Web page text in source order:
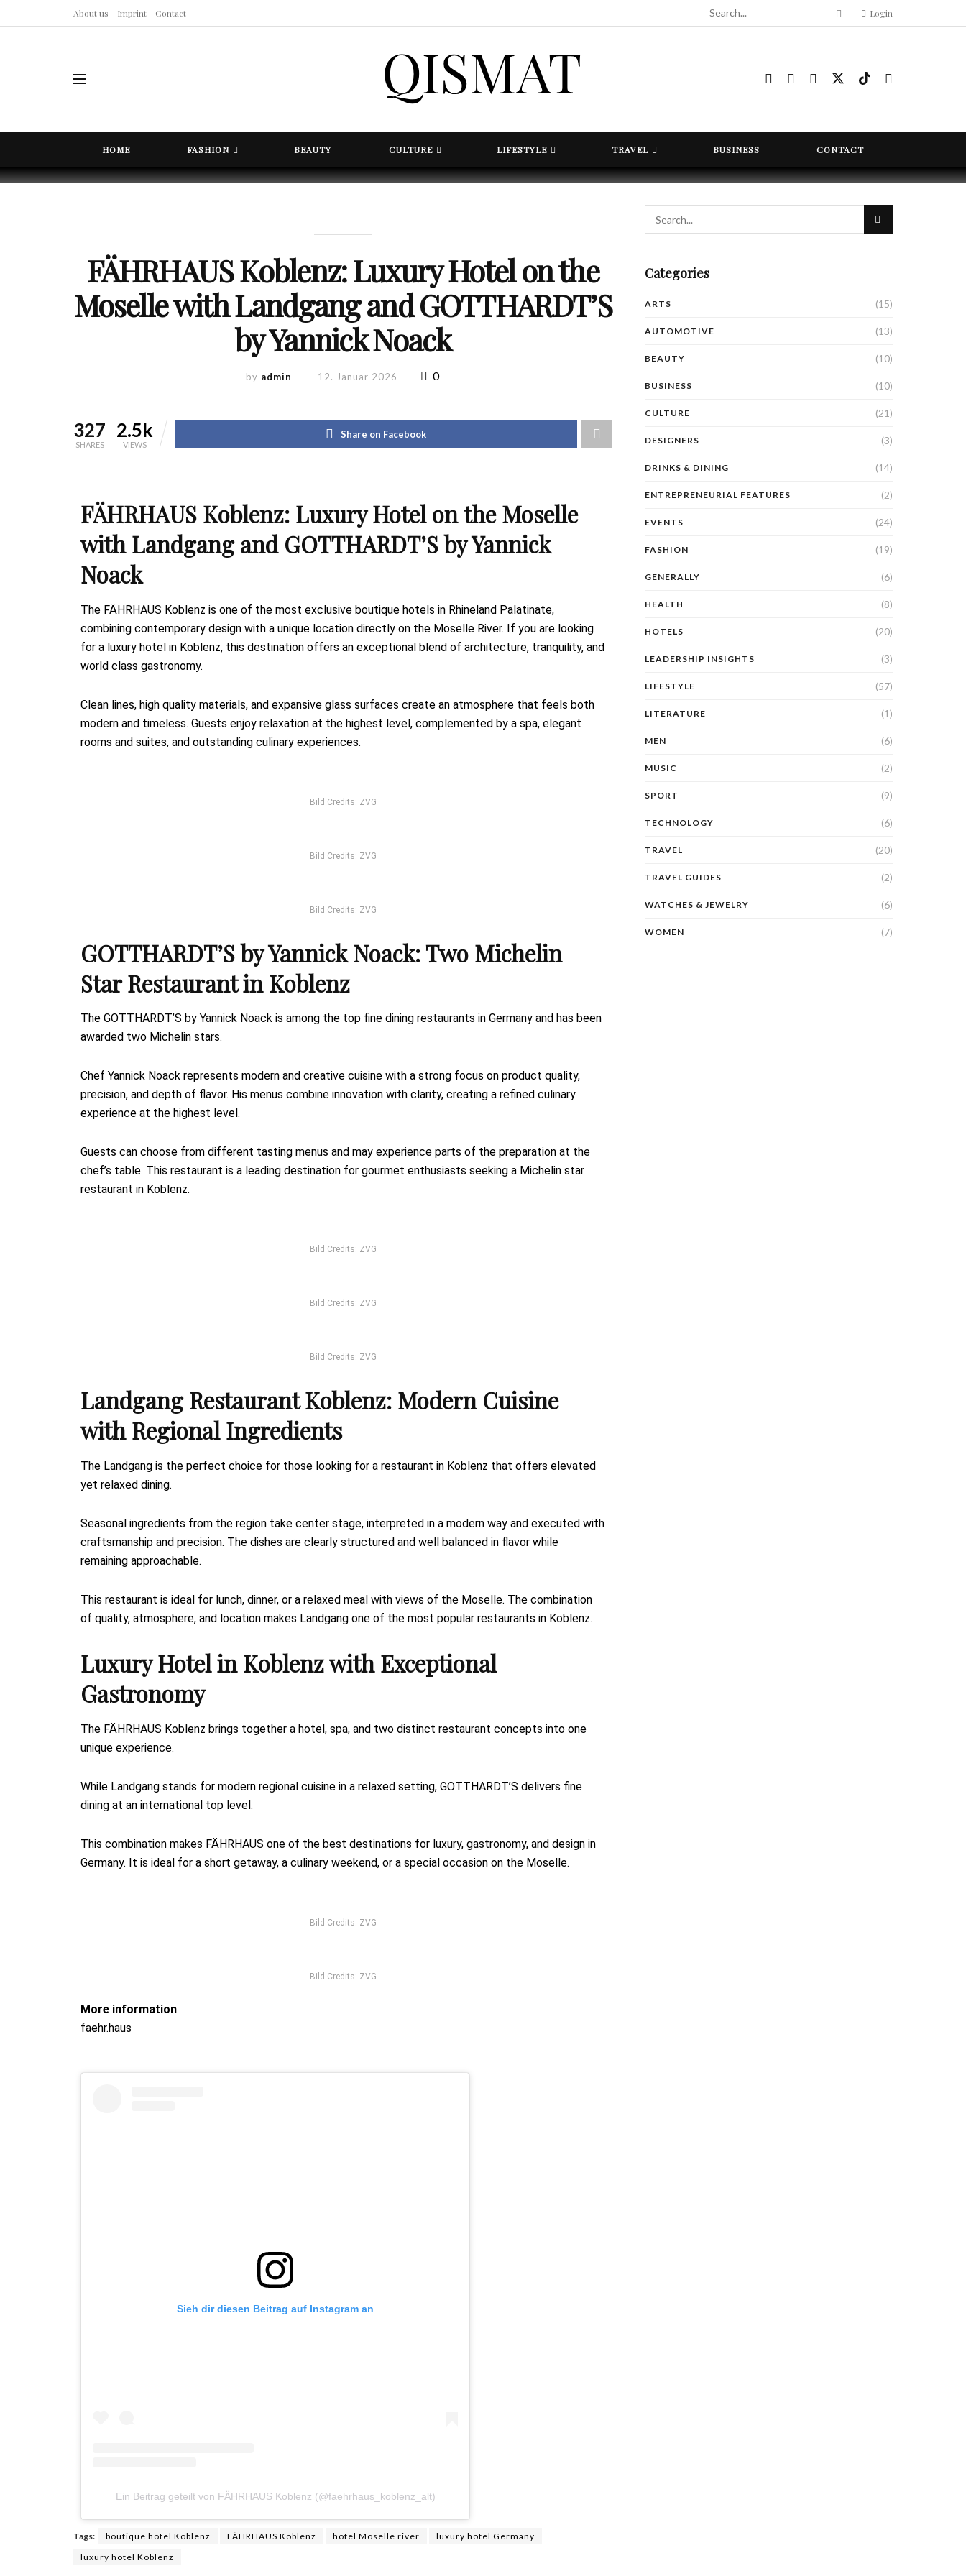
About us Imprint Contact Login
HOME FASHION BEAUTY CULTURE LIFESTYLE TRAVEL BUSINESS CONTACT
FÄHRHAUS Koblenz: Luxury Hotel on the
Moselle with Landgang and GOTTHARDT’S
by Yannick Noack
by admin 12. Januar 2026 0
327
SHARES
2.5k
VIEWS
Share on Facebook
FÄHRHAUS Koblenz: Luxury Hotel on the Moselle
with Landgang and GOTTHARDT’S by Yannick
Noack
The FÄHRHAUS Koblenz is one of the most exclusive boutique hotels in Rhineland Palatinate,
combining contemporary design with a unique location directly on the Moselle River. If you are looking
for a luxury hotel in Koblenz, this destination offers an exceptional blend of architecture, tranquility, and
world class gastronomy.
Clean lines, high quality materials, and expansive glass surfaces create an atmosphere that feels both
modern and timeless. Guests enjoy relaxation at the highest level, complemented by a spa, elegant
rooms and suites, and outstanding culinary experiences.
Bild Credits: ZVG
Bild Credits: ZVG
Bild Credits: ZVG
GOTTHARDT’S by Yannick Noack: Two Michelin
Star Restaurant in Koblenz
The GOTTHARDT’S by Yannick Noack is among the top fine dining restaurants in Germany and has been
awarded two Michelin stars.
Chef Yannick Noack represents modern and creative cuisine with a strong focus on product quality,
precision, and depth of flavor. His menus combine innovation with clarity, creating a refined culinary
experience at the highest level.
Guests can choose from different tasting menus and may experience parts of the preparation at the
chef’s table. This restaurant is a leading destination for gourmet enthusiasts seeking a Michelin star
restaurant in Koblenz.
Bild Credits: ZVG
Bild Credits: ZVG
Bild Credits: ZVG
Landgang Restaurant Koblenz: Modern Cuisine
with Regional Ingredients
The Landgang is the perfect choice for those looking for a restaurant in Koblenz that offers elevated
yet relaxed dining.
Seasonal ingredients from the region take center stage, interpreted in a modern way and executed with
craftsmanship and precision. The dishes are clearly structured and well balanced in flavor while
remaining approachable.
This restaurant is ideal for lunch, dinner, or a relaxed meal with views of the Moselle. The combination
of quality, atmosphere, and location makes Landgang one of the most popular restaurants in Koblenz.
Luxury Hotel in Koblenz with Exceptional
Gastronomy
The FÄHRHAUS Koblenz brings together a hotel, spa, and two distinct restaurant concepts into one
unique experience.
While Landgang stands for modern regional cuisine in a relaxed setting, GOTTHARDT’S delivers fine
dining at an international top level.
This combination makes FÄHRHAUS one of the best destinations for luxury, gastronomy, and design in
Germany. It is ideal for a short getaway, a culinary weekend, or a special occasion on the Moselle.
Bild Credits: ZVG
Bild Credits: ZVG
More information
faehr.haus
Sieh dir diesen Beitrag auf Instagram an
Ein Beitrag geteilt von FÄHRHAUS Koblenz (@faehrhaus_koblenz_alt)
Tags: boutique hotel Koblenz FÄHRHAUS Koblenz hotel Moselle river
luxury hotel Germany
luxury hotel Koblenz
Categories
ARTS (15)
AUTOMOTIVE (13)
BEAUTY (10)
BUSINESS (10)
CULTURE (21)
DESIGNERS (3)
DRINKS & DINING (14)
ENTREPRENEURIAL FEATURES (2)
EVENTS (24)
FASHION (19)
GENERALLY (6)
HEALTH (8)
HOTELS (20)
LEADERSHIP INSIGHTS (3)
LIFESTYLE (57)
LITERATURE (1)
MEN (6)
MUSIC (2)
SPORT (9)
TECHNOLOGY (6)
TRAVEL (20)
TRAVEL GUIDES (2)
WATCHES & JEWELRY (6)
WOMEN (7)